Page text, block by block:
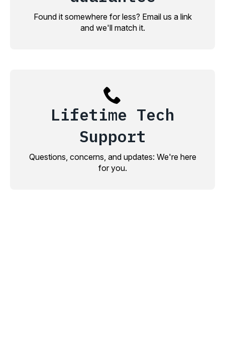
Found it somewhere for less? Email us a link
and we'll match it.
Lifetime Tech
Support
Questions, concerns, and updates: We're here
for you.